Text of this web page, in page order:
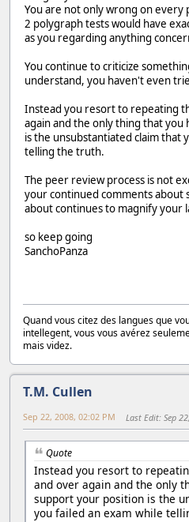
You are not only wrong on every
2 polygraph tests would have
as you regarding anything
You continue to criticize
understand, you haven't even
Instead you resort to repeating
again and the only thing that
is the unsubstantiated claim that
telling the truth.
The peer review process is not
your continued comments about
about continues to magnify your
so keep going
SanchoPanza
Quand vous citez des langues que
intellegent, vous vous avérez
mais videz.
T.M. Cullen
Sep 22, 2008, 02:02 PM Last Edit: Sep
Quote
Instead you resort to
and over again and the only
support your position is the
you failed an exam while